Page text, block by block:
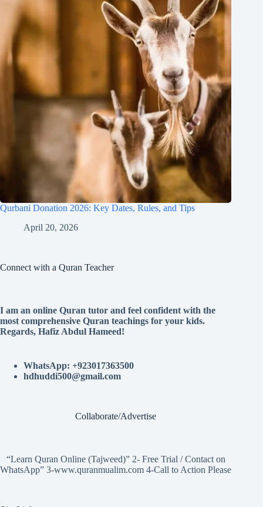
Qurbani Donation 2026: Key Dates, Rules, and Tips
April 20, 2026
Connect with a Quran Teacher
I am an online Quran tutor and feel confident with the
most comprehensive Quran teachings for your kids.
Regards, Hafiz Abdul Hameed!
WhatsApp: +923017363500
hdhuddi500@gmail.com
Collaborate/Advertise
“Learn Quran Online (Tajweed)” 2- Free Trial / Contact on
WhatsApp” 3-www.quranmualim.com 4-Call to Action Please